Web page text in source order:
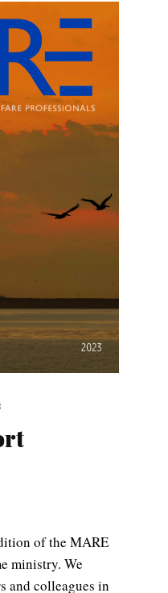
of the MARE
ministry. We
and colleagues in